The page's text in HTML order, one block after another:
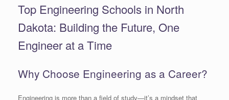
Top Engineering Schools in North
Dakota: Building the Future, One
Engineer at a Time
Why Choose Engineering as a Career?
Engineering is more than a field of study—it’s a mindset that